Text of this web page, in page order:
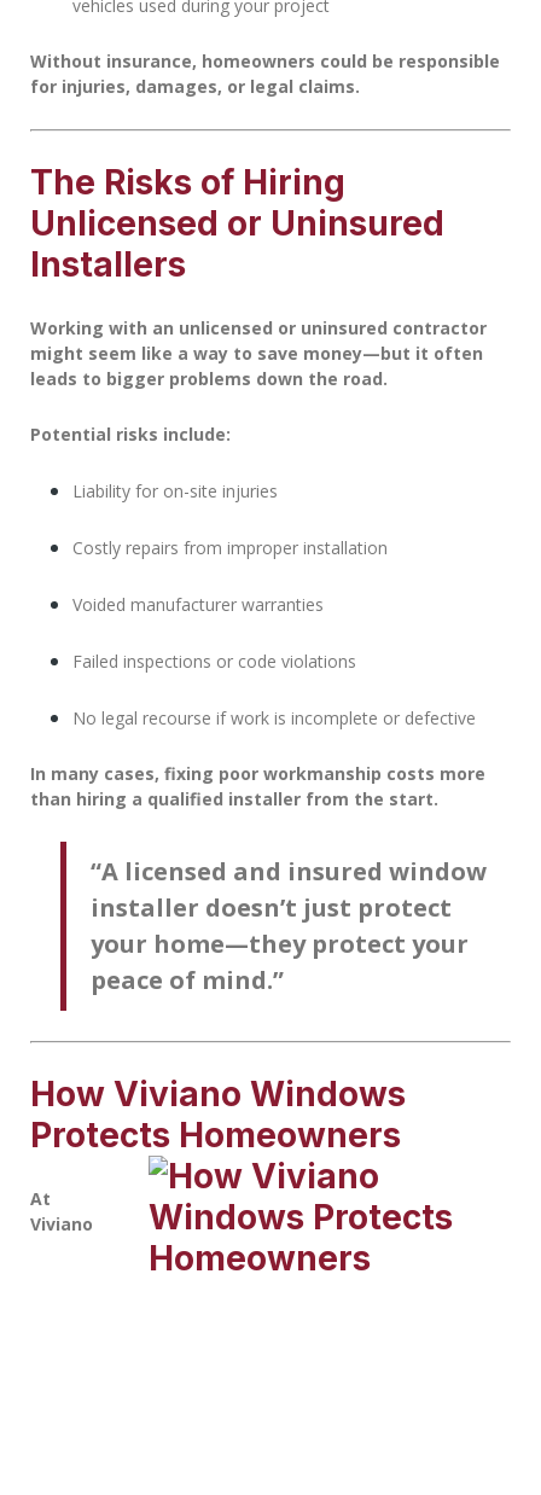
vehicles used during your project
Without insurance, homeowners could be responsible
for injuries, damages, or legal claims.
The Risks of Hiring
Unlicensed or Uninsured
Installers
Working with an unlicensed or uninsured contractor
might seem like a way to save money—but it often
leads to bigger problems down the road.
Potential risks include:
Liability for on-site injuries
Costly repairs from improper installation
Voided manufacturer warranties
Failed inspections or code violations
No legal recourse if work is incomplete or defective
In many cases, fixing poor workmanship costs more
than hiring a qualified installer from the start.
“A licensed and insured window
installer doesn’t just protect
your home—they protect your
peace of mind.”
How Viviano Windows
Protects Homeowners
At
Viviano